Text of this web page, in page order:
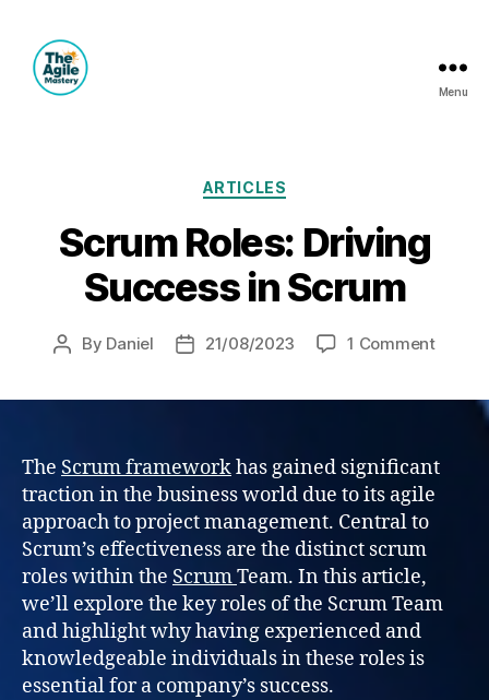
Menu
Categories
ARTICLES
Scrum Roles: Driving
Success in Scrum
Post
By Daniel
Post21/08/2023 1 Commenton
Driving
in
The Scrum frameworkhas gained significant
traction in the business world due to its agile
approach to project management. Central to
Scrum’s effectiveness are the distinct scrum
roles within the ScrumTeam. In this article,
we’ll explore the key roles of the Scrum Team
and highlight why having experienced and
knowledgeable individuals in these roles is
essential for a company’s success.